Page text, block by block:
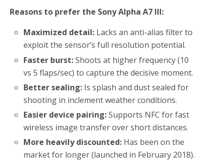
Reasons to prefer the Sony Alpha A7 III:
Maximized detail: Lacks an anti-alias filter to
exploit the sensor’s full resolution potential.
Faster burst:Shoots at higher frequency (10
vs 5 flaps/sec) to capture the decisive moment.
Better sealing: Is splash and dust sealed for
shooting in inclement weather conditions.
Easier device pairing:Supports NFC for fast
wireless image transfer over short distances.
More heavily discounted: Has been on the
market for longer (launched in February 2018).